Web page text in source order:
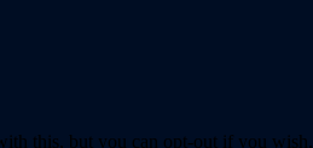
this, but you can opt-out if you wish.